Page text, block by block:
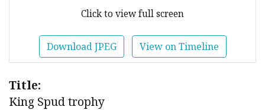
Click to view full screen
Download JPEG View on Timeline
Title:
King Spud trophy